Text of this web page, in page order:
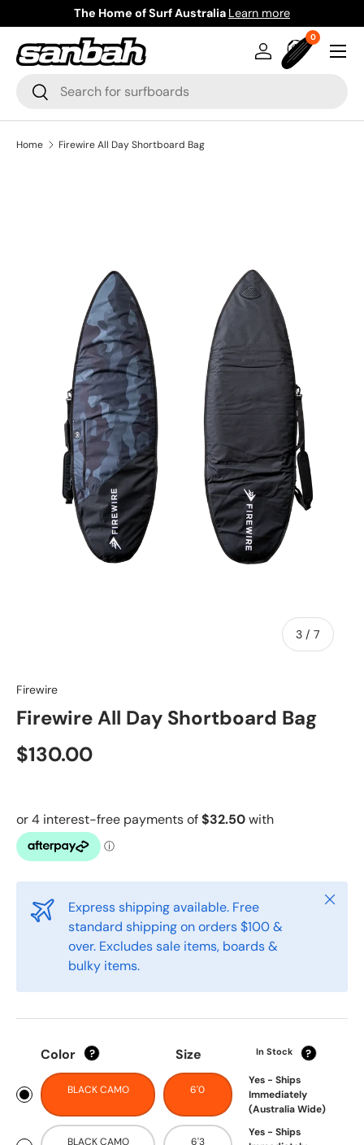
Skip to content
The Home of Surf Australia Learn more
Search
Search
Log inBag
00 items
Menu
Home Firewire All Day Shortboard Bag
3 / of
7
Firewire
Firewire All Day Shortboard Bag
$130.00
Express shipping available. Free
standard shipping on orders $100 &
over. Excludes sale items, boards &
bulky items.
Close
Color ? Size In Stock ?
BLACK CAMO 6'0
Yes - Ships
Immediately
(Australia Wide)
BLACK CAMO 6'3
Yes - Ships